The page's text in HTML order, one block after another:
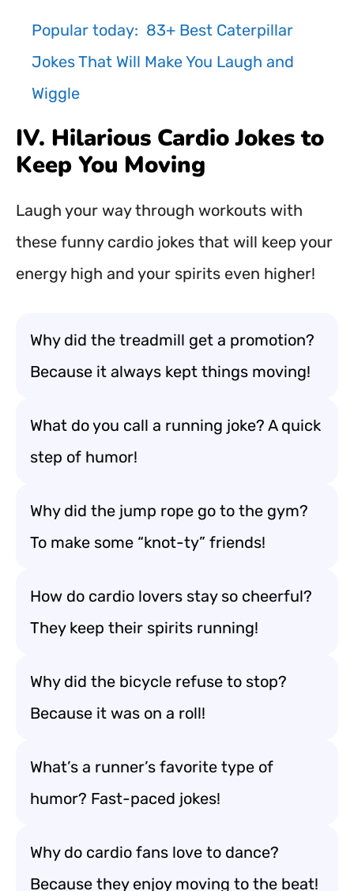
Popular today: 83+ Best Caterpillar
Jokes That Will Make You Laugh and
Wiggle
IV. Hilarious Cardio Jokes to
Keep You Moving
Laugh your way through workouts with
these funny cardio jokes that will keep your
energy high and your spirits even higher!
Why did the treadmill get a promotion?
Because it always kept things moving!
What do you call a running joke? A quick
step of humor!
Why did the jump rope go to the gym?
To make some “knot-ty” friends!
How do cardio lovers stay so cheerful?
They keep their spirits running!
Why did the bicycle refuse to stop?
Because it was on a roll!
What’s a runner’s favorite type of
humor? Fast-paced jokes!
Why do cardio fans love to dance?
Because they enjoy moving to the beat!